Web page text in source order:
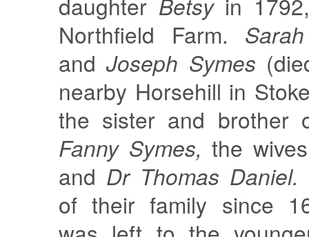
Northfield Farm. Sarah
andJoseph Symes
nearby Horsehill in
the sister and
Fanny Symes, the
and Dr Thomas Daniel.
of their family since